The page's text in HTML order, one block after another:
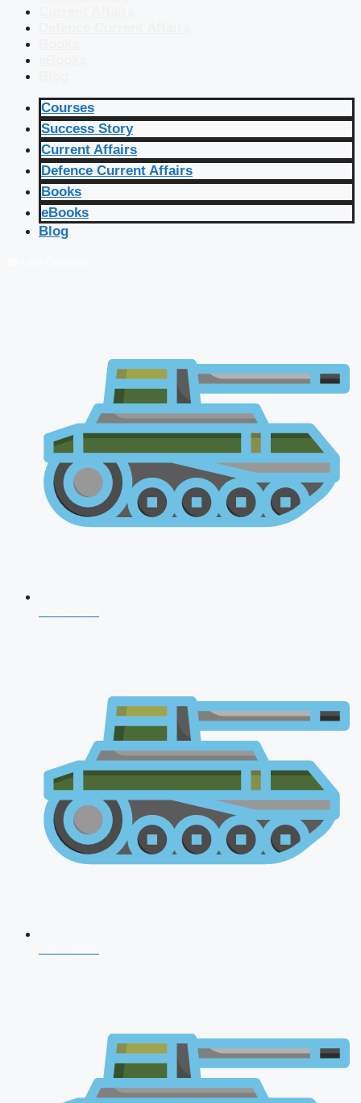
Courses
Success Story
Current Affairs
Defence Current Affairs
Books
eBooks
Blog